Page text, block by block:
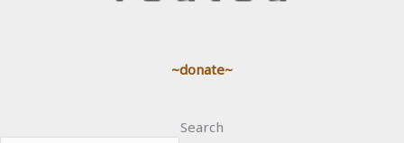
~donate~
Search